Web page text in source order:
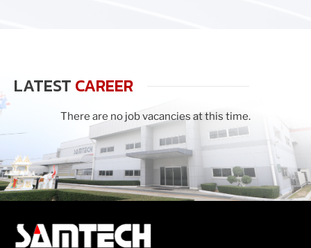
LATEST CAREER
There are no job vacancies at this time.